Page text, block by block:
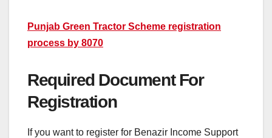
Punjab Green Tractor Scheme registration
process by 8070
Required Document For
Registration
If you want to register for Benazir Income Support